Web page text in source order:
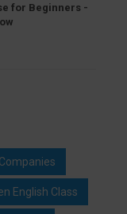
for Beginners -
English Class